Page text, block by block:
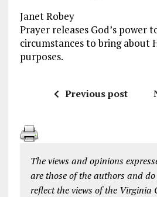
Janet Robey
Prayer releases God’s power
circumstances to bring about
purposes.
Previous post
The views and opinions
are those of the authors and
reflect the views of the Virginia